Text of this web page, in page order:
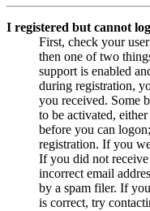
I registered but cannot
First, check your
then one of two
support is enabled
during registration,
you received. Some
to be activated,
before you can
registration. If you
If you did not
incorrect email
by a spam filer. If
is correct, try